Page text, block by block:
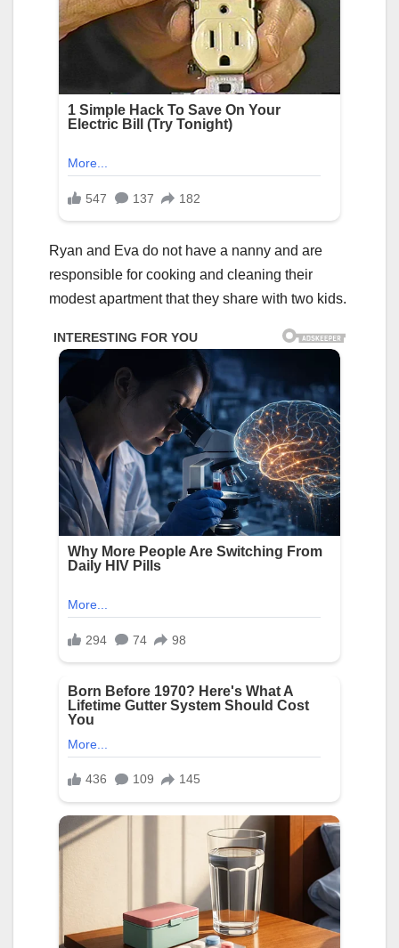
Ryan and Eva do not have a nanny and are
responsible for cooking and cleaning their
modest apartment that they share with two kids.